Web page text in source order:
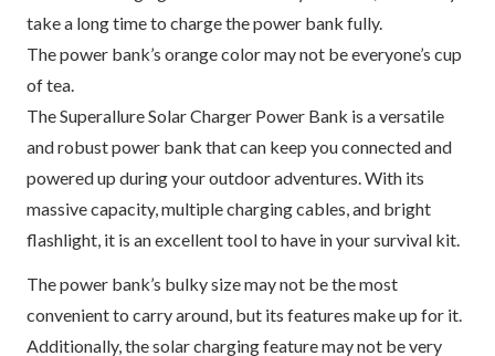
take a long time to charge the power bank fully.
The power bank’s orange color may not be everyone’s cup
of tea.
The Superallure Solar Charger Power Bank is a versatile
and robust power bank that can keep you connected and
powered up during your outdoor adventures. With its
massive capacity, multiple charging cables, and bright
flashlight, it is an excellent tool to have in your survival kit.
The power bank’s bulky size may not be the most
convenient to carry around, but its features make up for it.
Additionally, the solar charging feature may not be very